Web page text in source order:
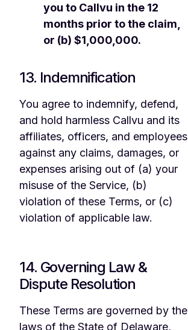
you to Callvu in the 12
months prior to the claim,
or (b) $1,000,000.
13. Indemnification
You agree to indemnify, defend,
and hold harmless Callvu and its
affiliates, officers, and employees
against any claims, damages, or
expenses arising out of (a) your
misuse of the Service, (b)
violation of these Terms, or (c)
violation of applicable law.
14. Governing Law &
Dispute Resolution
These Terms are governed by the
laws of the State of Delaware,